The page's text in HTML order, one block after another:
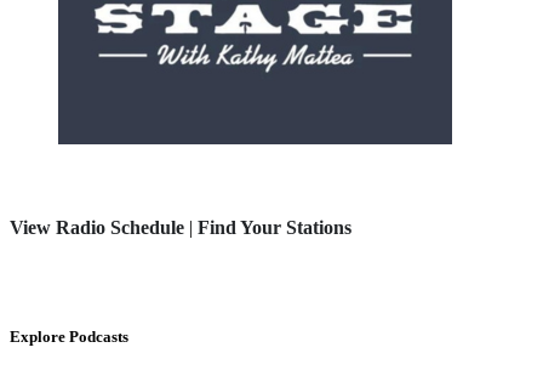
View Radio Schedule | Find Your Stations
Explore Podcasts